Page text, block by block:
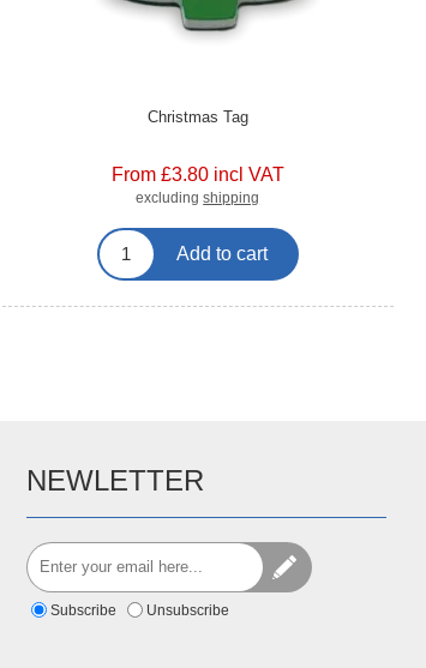
Christmas Tag
From £3.80 incl VAT
excludingshipping
Add to cart
NEWLETTER
Subscribe Unsubscribe